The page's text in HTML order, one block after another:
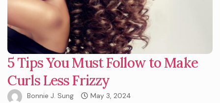
5 Tips You Must Follow to Make
Curls Less Frizzy
Bonnie J. Sung May 3, 2024